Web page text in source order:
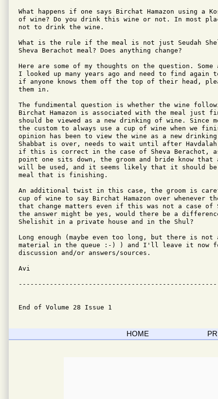
What happens if one says Birchat Hamazon using a
of wine? Do you drink this wine or not. In most
not to drink the wine.
What is the rule if the meal is not just Seudah
Sheva Berachot meal? Does anything change?
Here are some of my thoughts on the question. Some
I looked up many years ago and need to find
if anyone knows them off the top of their head,
them in.
The fundimental question is whether the wine
Birchat Hamazon is associated with the meal just
should be viewed as a new drinking of wine. Since
the custom to always use a cup of wine when we
opinion has been to view the wine as a new
Shabbat is over, needs to wait until after
if this is correct in the case of Sheva Berachot,
point one sits down, the groom and bride know that
will be used, and it seems likely that it should be
meal that is finishing.
An additional twist in this case, the groom is
cup of wine to say Birchat Hamazon over whenever
that change matters even if this was not a case of
the answer might be yes, would there be a difference
Shelishit in a private house and in the Shul?
Long enough (maybe even too long, but there is
material in the queue :-) ) and I'll leave it now
discussion and/or answers/sources.
Avi
End of Volume 28 Issue 1
HOME